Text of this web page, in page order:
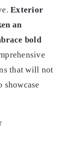
Exterior
an
bold
that will not
showcase